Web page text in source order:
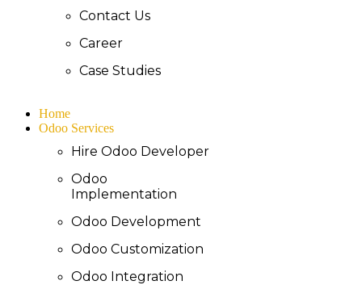
Contact Us
Career
Case Studies
Home
Odoo Services
Hire Odoo Developer
Odoo
Implementation
Odoo Development
Odoo Customization
Odoo Integration